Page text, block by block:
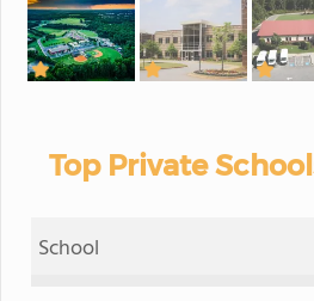
Top Private
School